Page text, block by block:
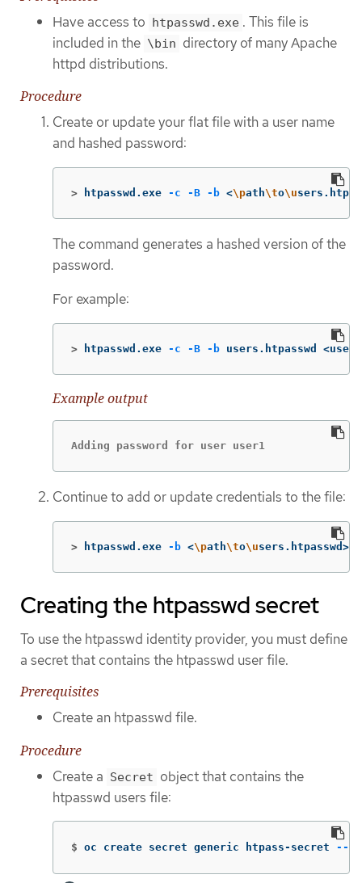
Have access to htpasswd.exe . This file is
included in the \bin directory of many Apache
httpd distributions.
Procedure
Create or update your flat file with a user name
and hashed password:
> htpasswd.exe -c -B -b <\path\to\u
The command generates a hashed version of the
password.
For example:
> htpasswd.exe -c -B -b users.htpasswd
Example output
Adding password for user user1
Continue to add or update credentials to the file:
> htpasswd.exe -b <\path\to\users.htpasswd>
Creating the htpasswd secret
To use the htpasswd identity provider, you must define
a secret that contains the htpasswd user file.
Prerequisites
Create an htpasswd file.
Procedure
Create a Secret object that contains the
htpasswd users file:
$ oc create secret generic htpass-secret --